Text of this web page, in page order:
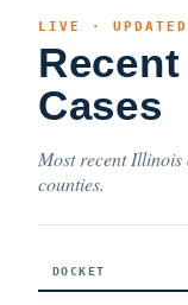
LIVE ·
Cases
Most recent
counties.
DOCKET